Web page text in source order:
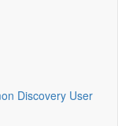
Discovery User